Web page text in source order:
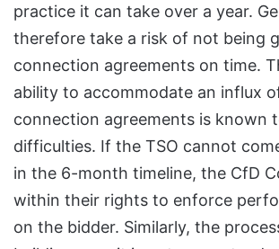
practice it can take over a year.
therefore take a risk of not being
connection agreements on time.
ability to accommodate an influx
connection agreements is known
difficulties. If the TSO cannot
in the 6-month timeline, the CfD
within their rights to enforce
on the bidder. Similarly, the